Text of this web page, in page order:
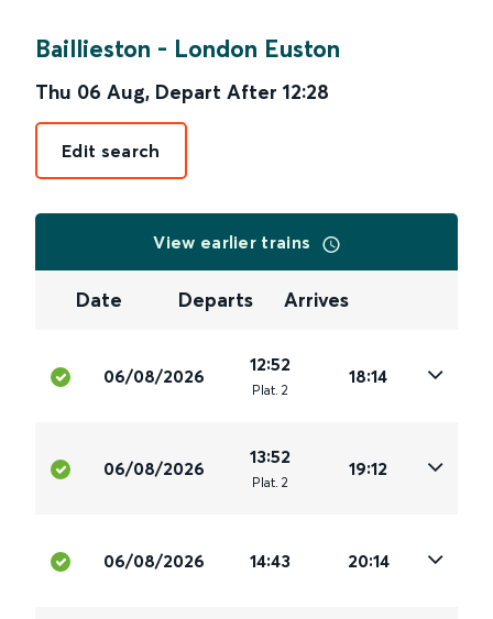
Baillieston - London Euston
Thu 06 Aug, Depart After 12:28
Edit search
View earlier trains
Date Departs Arrives
06/08/2026
12:52
Plat. 2
18:14
06/08/2026
13:52
Plat. 2
19:12
06/08/2026 14:43 20:14